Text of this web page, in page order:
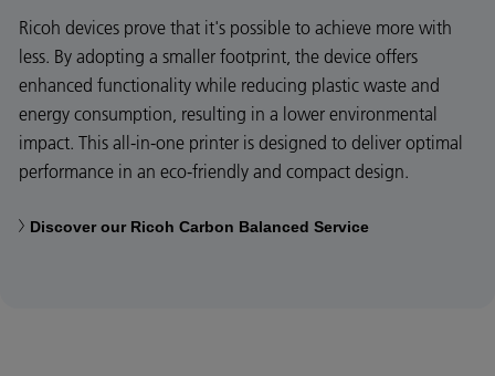
Ricoh devices prove that it's possible to achieve more with
less. By adopting a smaller footprint, the device offers
enhanced functionality while reducing plastic waste and
energy consumption, resulting in a lower environmental
impact. This all-in-one printer is designed to deliver optimal
performance in an eco-friendly and compact design.
Discover our Ricoh Carbon Balanced Service